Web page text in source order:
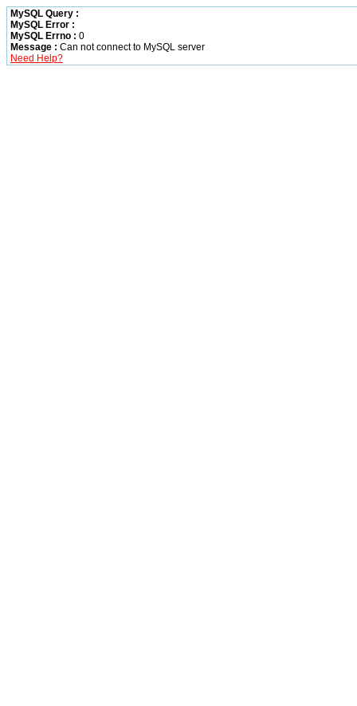
MySQL Query :
MySQL Error :
MySQL Errno : 0
Message : Can not connect to MySQL server
Need Help?